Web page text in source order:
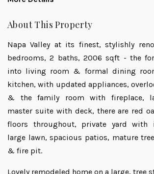
About This Property
Napa Valley at its finest, stylishly
bedrooms, 2 baths, 2006 sqft - the
into living room & formal dining
kitchen, with updated appliances,
& the family room with fireplace,
master suite with deck, there are red
floors throughout, private yard with
large lawn, spacious patios, mature
& fire pit.
Lovely remodeled home on a large, tree